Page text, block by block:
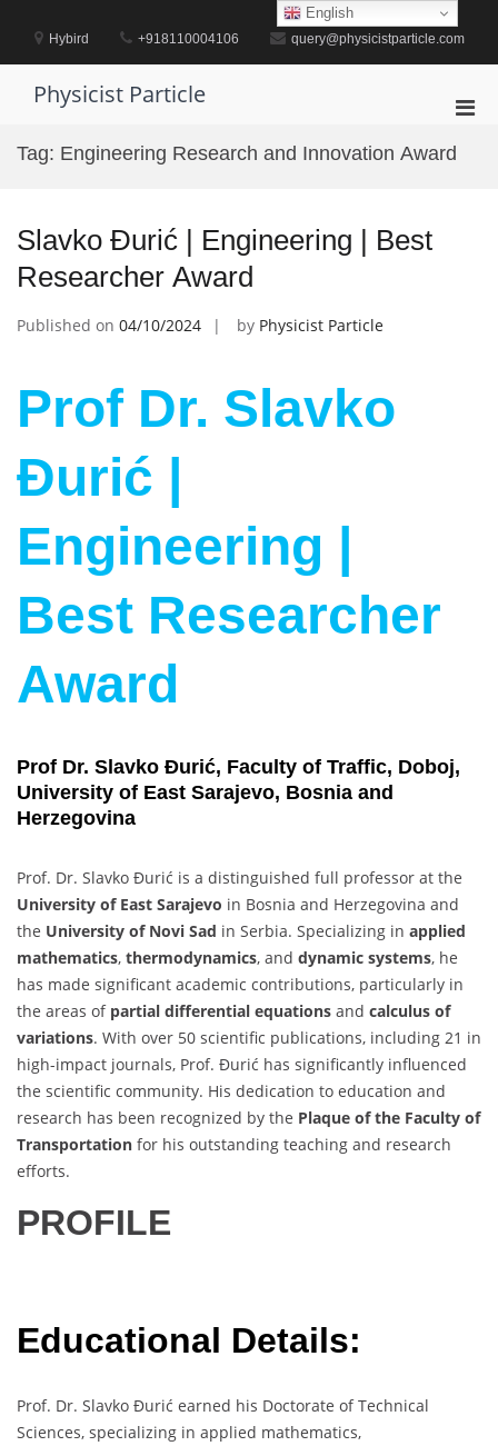
contentHybird +918110004106 query@physicistparticle.com
Physicist Particle
for
Tag: Engineering Research and Innovation Award
Slavko Đurić | Engineering | Best
Researcher Award
Published on 04/10/2024 by Physicist Particle
Prof Dr. Slavko
Đurić |
Engineering |
Best Researcher
Award
Prof Dr. Slavko Đurić, Faculty of Traffic, Doboj,
University of East Sarajevo, Bosnia and
Herzegovina
University of East Sarajevo in Bosnia and Herzegovina and
the University of Novi Sad in Serbia. Specializing in applied
mathematics, thermodynamics, and dynamic systems, he
has made significant academic contributions, particularly in
the areas of partial differential equations and calculus of
variations. With over 50 scientific publications, including 21 in
high-impact journals, Prof. Đurić has significantly influenced
the scientific community. His dedication to education and
research has been recognized by the Plaque of the Faculty of
Transportation for his outstanding teaching and research
efforts.
PROFILE
Educational Details:
Prof. Dr. Slavko Đurić earned his Doctorate of Technical
Sciences, specializing in applied mathematics,
English